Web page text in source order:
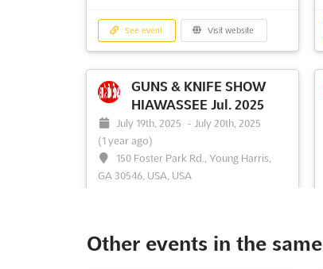
See event Visit website
GUNS & KNIFE SHOW
HIAWASSEE Jul. 2025
July 19th, 2025 - July 20th, 2025
(1 year ago)
150 Foster Park Rd., Young Harris,
GA 30546, USA, USA
arms and weapon fair where a diverse
array of firearms and accessories is
Other events in the